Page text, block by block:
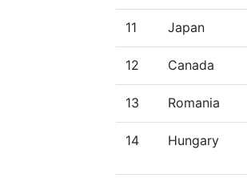
11 Japan
12 Canada
13 Romania
14
Hungary